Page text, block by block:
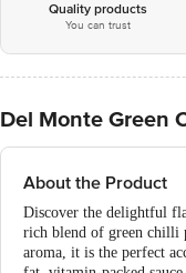
Quality products
You can trust
Del Monte Green
About the Product
Discover the delightful
rich blend of green chilli
aroma, it is the perfect